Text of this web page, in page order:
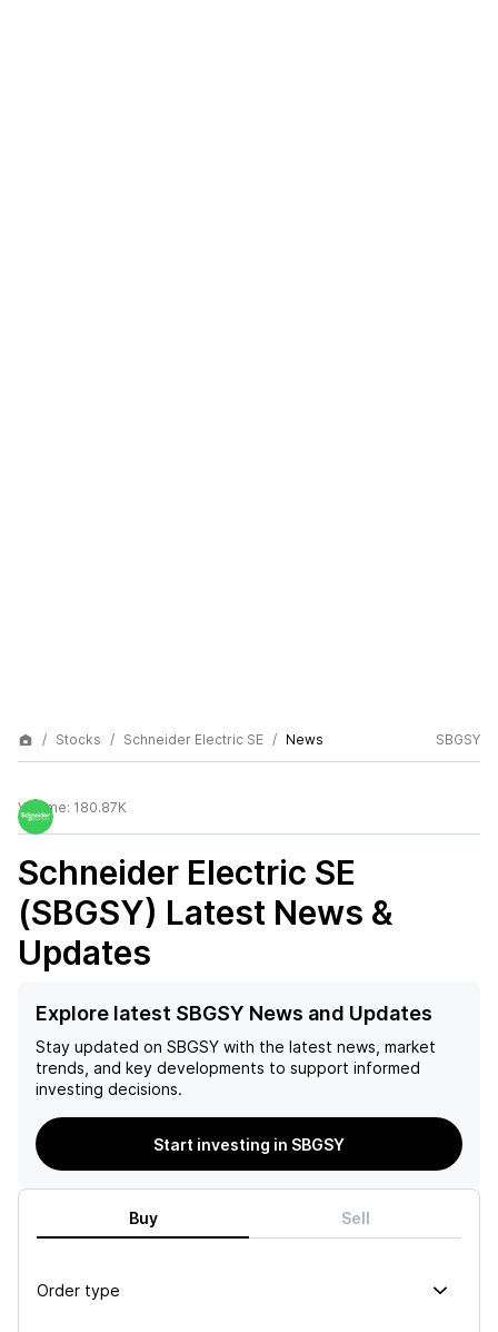
Stocks Schneider Electric SE News SBGSY
Volume: 180.87K
Schneider Electric SE
(SBGSY) Latest News &
Updates
Explore latest SBGSY News and Updates
Stay updated on SBGSY with the latest news, market
trends, and key developments to support informed
investing decisions.
Start investing in SBGSY
Buy Sell
Order type